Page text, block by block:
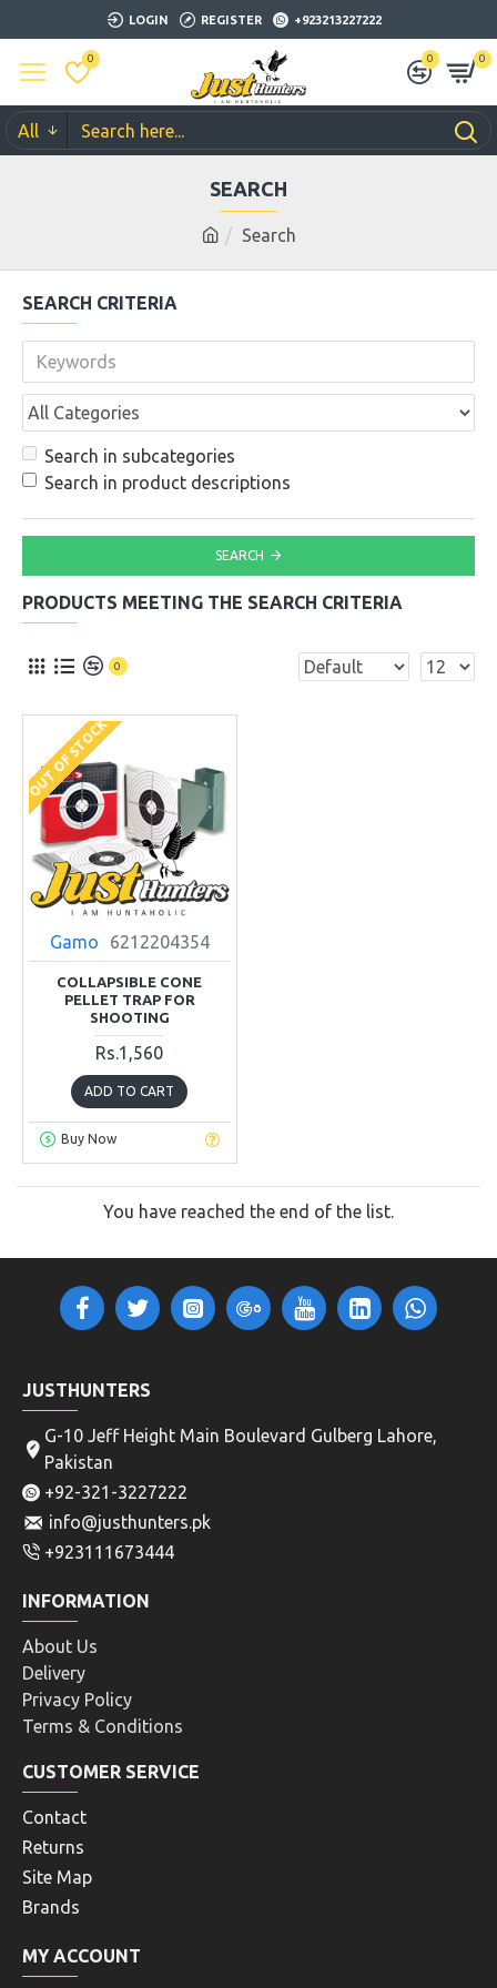
LOGIN REGISTER +923213227222
0 0 0
All
Search
SEARCH
SEARCH CRITERIA
Search in subcategories
Search in product descriptions
SEARCH
PRODUCTS MEETING THE SEARCH CRITERIA
0
OUT OF STOCK
Gamo 6212204354
COLLAPSIBLE CONE
PELLET TRAP FOR
SHOOTING
Rs.1,560
ADD TO CART
Buy Now
You have reached the end of the list.
JUSTHUNTERS
G-10 Jeff Height Main Boulevard Gulberg Lahore,
Pakistan
+92-321-3227222
info@justhunters.pk
+923111673444
INFORMATION
About Us
Delivery
Privacy Policy
Terms & Conditions
CUSTOMER SERVICE
Contact
Returns
Site Map
Brands
MY ACCOUNT